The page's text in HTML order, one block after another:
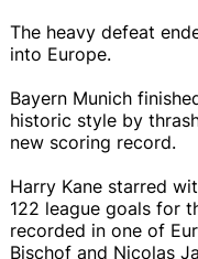
The heavy defeat
into Europe.
Bayern Munich
historic style by
new scoring record.
Harry Kane starred
122 league goals for
recorded in one of
Bischof and Nicolas